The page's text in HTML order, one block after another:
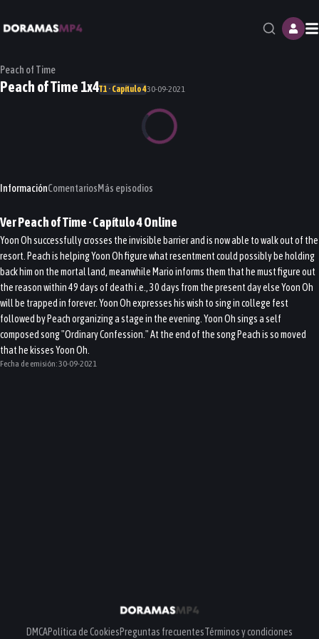
Peach of Time
Peach of Time 1x4T1 · Capítulo 430-09-2021
InformaciónComentariosMás episodios
VerPeach of Time· Capítulo4Online
Yoon Oh successfully crosses the invisible barrier and is now able to walk out of the
resort. Peach is helping Yoon Oh figure what resentment could possibly be holding
back him on the mortal land, meanwhile Mario informs them that he must figure out
the reason within 49 days of death i.e., 30 days from the present day else Yoon Oh
will be trapped in forever. Yoon Oh expresses his wish to sing in college fest
followed by Peach organizing a stage in the evening. Yoon Oh sings a self
composed song "Ordinary Confession." At the end of the song Peach is so moved
that he kisses Yoon Oh.
Fecha de emisión:30-09-2021
DMCAPolítica de CookiesPreguntas frecuentesTérminos y condiciones